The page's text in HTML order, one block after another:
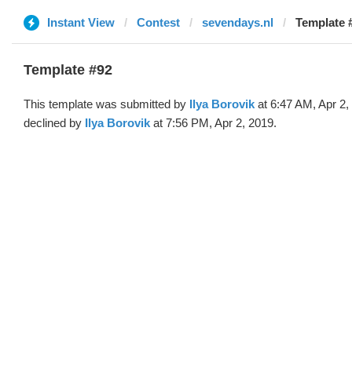
Instant View Contest sevendays.nl Template
Template #92
This template was submitted by Ilya Borovik at 6:47 AM, Apr 2,
declined by Ilya Borovik at 7:56 PM, Apr 2, 2019.